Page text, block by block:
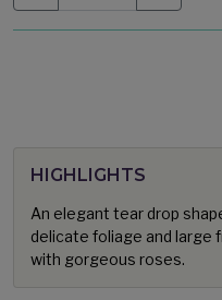
HIGHLIGHTS
An elegant tear drop
delicate foliage and large
with gorgeous roses.